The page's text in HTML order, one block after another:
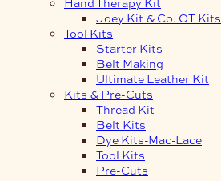
Joey Kit & Co. OT Kits
Tool Kits
Starter Kits
Belt Making
Ultimate Leather Kit
Kits & Pre-Cuts
Thread Kit
Belt Kits
Dye Kits-Mac-Lace
Tool Kits
Pre-Cuts